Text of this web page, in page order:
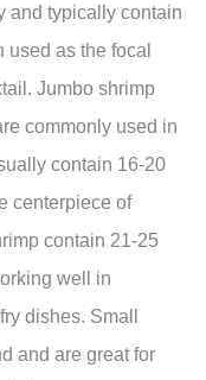
and typically contain
as the focal
Jumbo shrimp
commonly used in
contain 16-20
centerpiece of
contain 21-25
well in
dishes. Small
and are great for